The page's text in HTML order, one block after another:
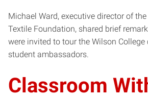
Michael Ward, executive director of
Textile Foundation, shared brief
were invited to tour the Wilson
student ambassadors.
Classroom